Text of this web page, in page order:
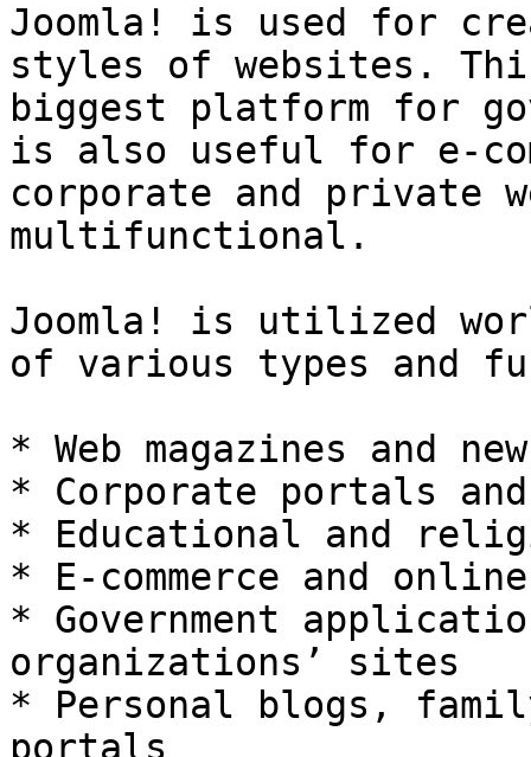
Joomla! is used for
styles of websites.
biggest platform for
is also useful for e-
corporate and private
multifunctional.
Joomla! is utilized
of various types and
* Web magazines and
* Corporate portals
* Educational and
* E-commerce and
* Government
organizations’ sites
* Personal blogs,
portals